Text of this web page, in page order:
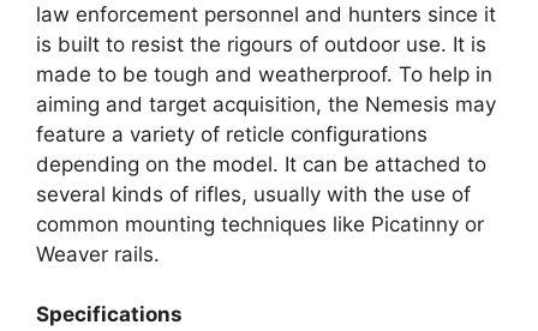
law enforcement personnel and hunters since it
is built to resist the rigours of outdoor use. It is
made to be tough and weatherproof. To help in
aiming and target acquisition, the Nemesis may
feature a variety of reticle configurations
depending on the model. It can be attached to
several kinds of rifles, usually with the use of
common mounting techniques like Picatinny or
Weaver rails.
Specifications